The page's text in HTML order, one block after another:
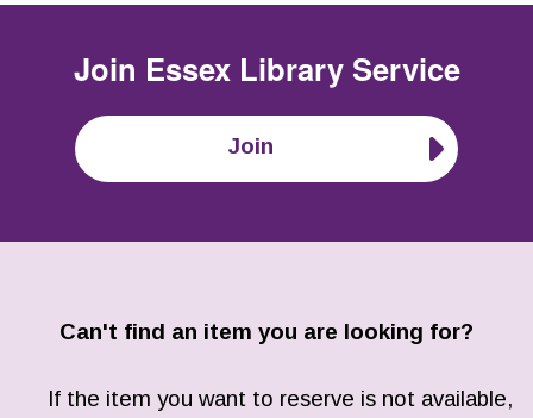
Join Essex Library Service
Join
Can't find an item you are looking for?
If the item you want to reserve is not available,